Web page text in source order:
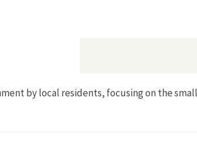
by local residents, focusing on the